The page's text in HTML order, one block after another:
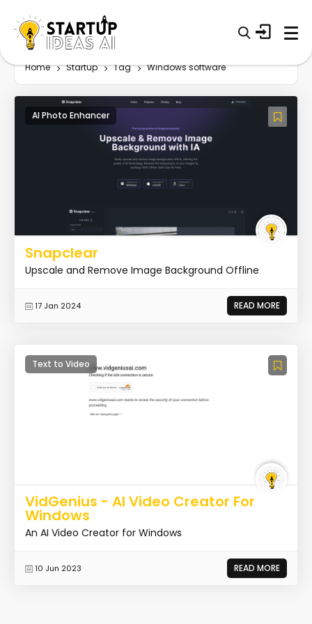
Home Startup Tag Windows software
AI Photo Enhancer
Snapclear
Upscale and Remove Image Background Offline
17 Jan 2024 READ MORE
Text to Video
VidGenius - AI Video Creator For
Windows
An AI Video Creator for Windows
10 Jun 2023 READ MORE